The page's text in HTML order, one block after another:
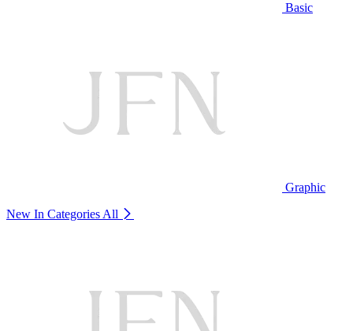
Basic
Graphic
New In Categories All